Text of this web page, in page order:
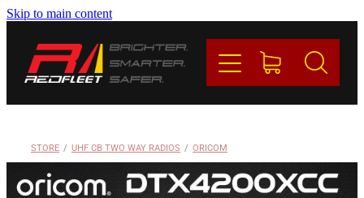
Skip to main content
STORE / UHF CB TWO WAY RADIOS / ORICOM
BRANDS
CONTACT